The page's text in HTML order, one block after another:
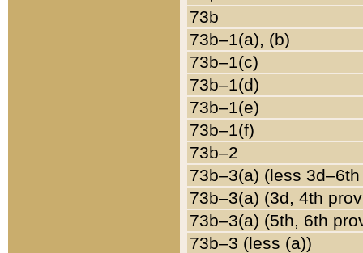
73b
73b–1(a), (b)
73b–1(c)
73b–1(d)
73b–1(e)
73b–1(f)
73b–2
73b–3(a) (less
73b–3(a) (3d, 4th
73b–3(a) (5th, 6th
73b–3 (less (a))